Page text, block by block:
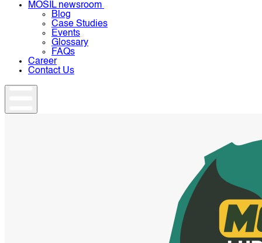
MOSIL newsroom
Blog
Case Studies
Events
Glossary
FAQs
Career
Contact Us